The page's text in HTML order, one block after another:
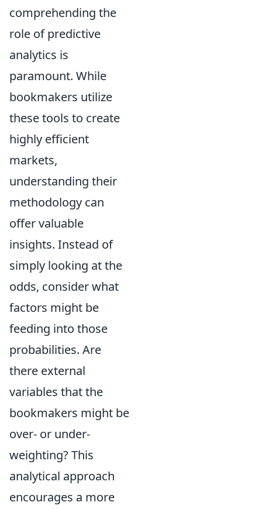
comprehending the
role of predictive
analytics is
paramount. While
bookmakers utilize
these tools to create
highly efficient
markets,
understanding their
methodology can
offer valuable
insights. Instead of
simply looking at the
odds, consider what
factors might be
feeding into those
probabilities. Are
there external
variables that the
bookmakers might be
over- or under-
weighting? This
analytical approach
encourages a more